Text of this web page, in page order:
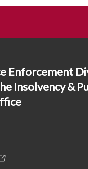
Enforcement
Insolvency &